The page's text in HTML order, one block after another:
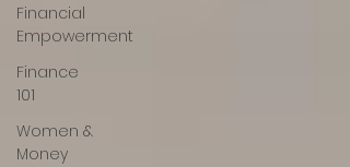
Financial
Empowerment
Finance
101
Women &
Money